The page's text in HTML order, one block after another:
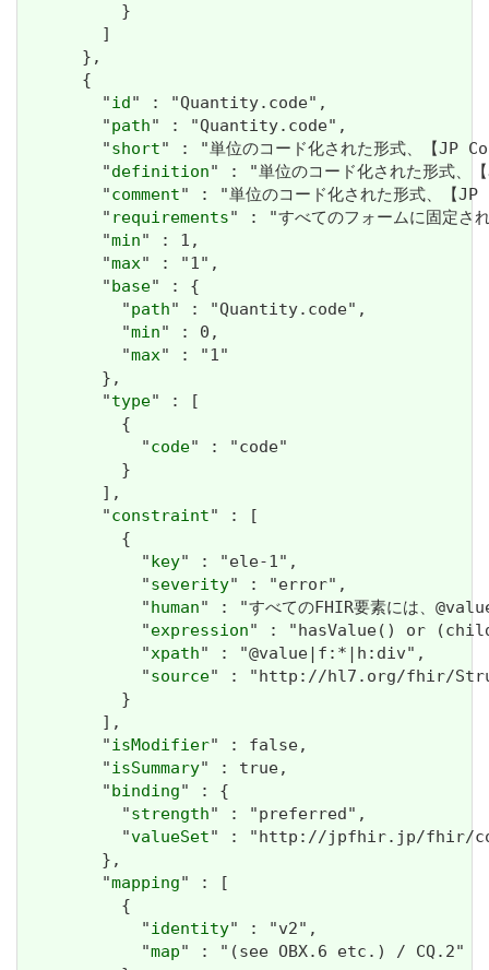
          }
        ]
      },
      {
        "
id" : "Quantity.code",
        "
path" : "Quantity.code",
        "
short" : "単位のコード化された形式、【JP
        "
definition" : "単位のコード化された形式、
        "
comment" : "単位のコード化された形式、【JP
        "
requirements" : "すべてのフォームに固定
        "
min" : 1,
        "
max" : "1",
        "
base" : {
          "
path" : "Quantity.code",
          "
min" : 0,
          "
max" : "1"
        },
        "
type" : [
          {
            "
code" : "code"
          }
        ],
        "
constraint" : [
          {
            "
key" : "ele-1",
            "
severity" : "error",
            "
human" : "すべてのFHIR要素には、
            "
expression" : "hasValue() or
            "
xpath" : "@value|f:*|h:div",
            "
source" : "http://hl7.org/fhir/
          }
        ],
        "
isModifier" : false,
        "
isSummary" : true,
        "
binding" : {
          "
strength" : "preferred",
          "
valueSet" : "http://jpfhir.jp/fhir/core/
        },
        "
mapping" : [
          {
            "
identity" : "v2",
            "
map" : "(see OBX.6 etc.) / CQ.2"